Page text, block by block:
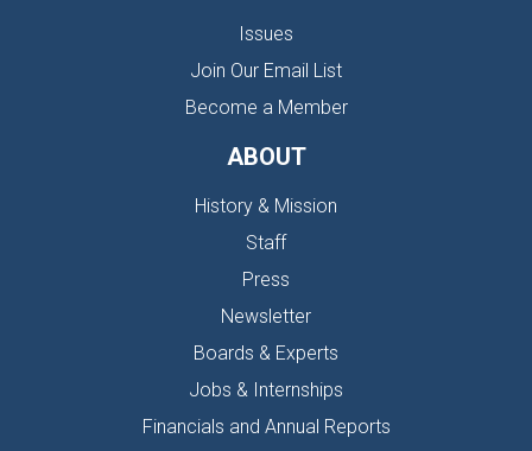
Issues
Join Our Email List
Become a Member
ABOUT
History & Mission
Staff
Press
Newsletter
Boards & Experts
Jobs & Internships
Financials and Annual Reports